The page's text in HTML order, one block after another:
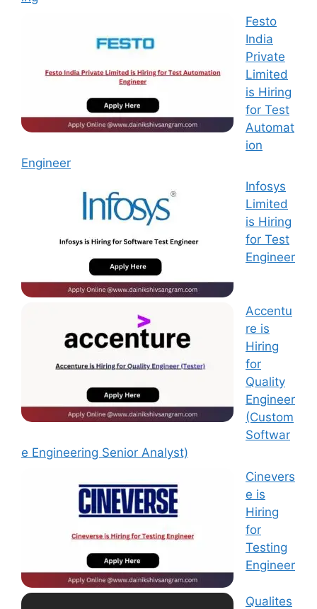
Festo
India
Private
Limited
is Hiring
for Test
Automat
ion
Engineer
Infosys
Limited
is Hiring
for Test
Engineer
Accentu
re is
Hiring
for
Quality
Engineer
(Custom
Softwar
e Engineering Senior Analyst)
Cinevers
e is
Hiring
for
Testing
Engineer
Qualites